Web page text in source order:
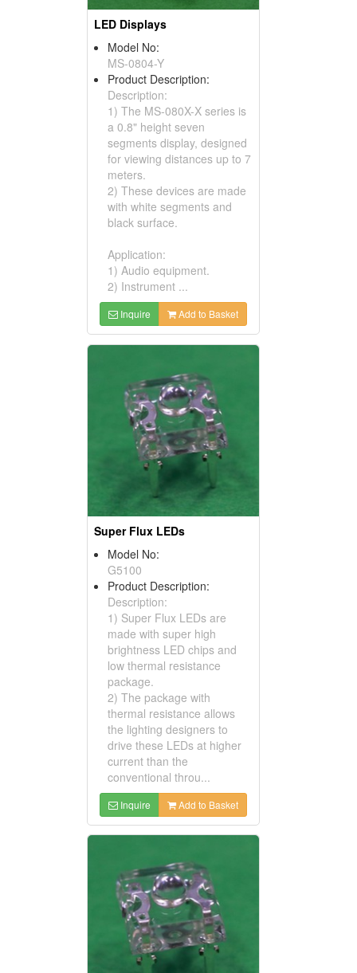
LED Displays
Model No:
MS-0804-Y
Product Description:
Description:
1) The MS-080X-X series is
a 0.8" height seven
segments display, designed
for viewing distances up to 7
meters.
2) These devices are made
with white segments and
black surface.
Application:
1) Audio equipment.
2) Instrument ...
Inquire Add to Basket
Super Flux LEDs
Model No:
G5100
Product Description:
Description:
1) Super Flux LEDs are
made with super high
brightness LED chips and
low thermal resistance
package.
2) The package with
thermal resistance allows
the lighting designers to
drive these LEDs at higher
current than the
conventional throu...
Inquire Add to Basket